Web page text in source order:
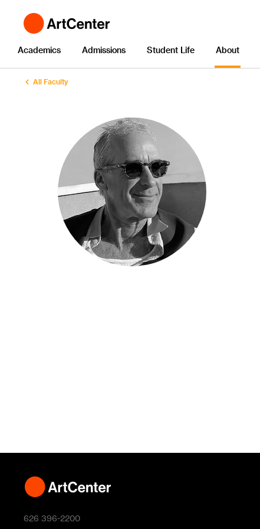
Academics Admissions Student Life About
All Faculty
626 396-2200